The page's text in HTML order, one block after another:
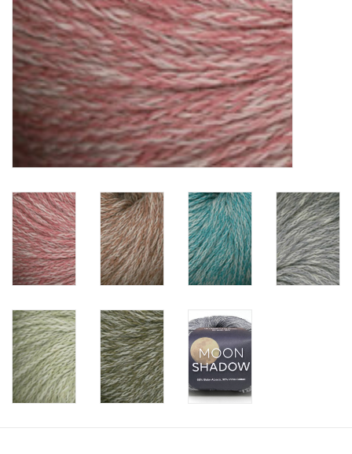
Clearance
Needles & Hooks
Accessories
Notions
Books
Patterns
Needle Cases
Bags